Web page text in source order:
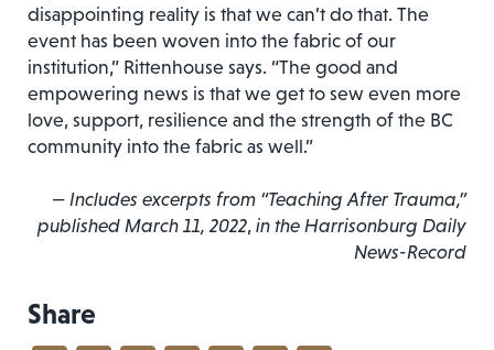
disappointing reality is that we can’t do that. The
event has been woven into the fabric of our
institution,” Rittenhouse says. “The good and
empowering news is that we get to sew even more
love, support, resilience and the strength of the BC
community into the fabric as well.”
— Includes excerpts from “Teaching After Trauma,”
published March 11, 2022, in the Harrisonburg Daily
News-Record
Share